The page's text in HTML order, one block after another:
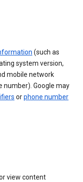
(such as
system version,
mobile network
number). Google may
orphone number
view content